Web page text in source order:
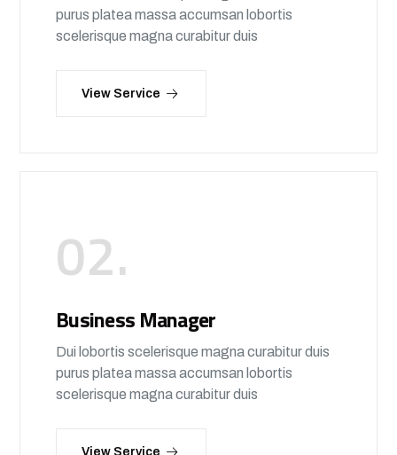
purus platea massa accumsan lobortis
scelerisque magna curabitur duis
View Service
02.
Business Manager
Dui lobortis scelerisque magna curabitur duis
purus platea massa accumsan lobortis
scelerisque magna curabitur duis
View Service